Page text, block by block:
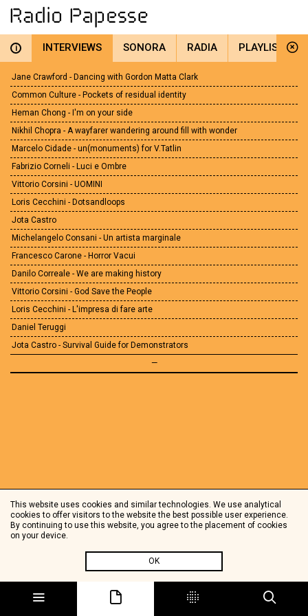
i INTERVIEWS SONORA RADIA PLAYLIST
Jane Crawford - Dancing with Gordon Matta Clark
Common Culture - Pockets of residual identity
Heman Chong - I'm on your side
Nikhil Chopra - A wayfarer wandering around fill with wonder
Marcelo Cidade - un(monuments) for V.Tatlin
Fabrizio Corneli - Luci e Ombre
Vittorio Corsini - UOMINI
Loris Cecchini - Dotsandloops
Jota Castro
Michelangelo Consani - Un artista marginale
Francesco Carone - Horror Vacui
Danilo Correale - We are making history
Vittorio Corsini - God Save the People
Loris Cecchini - L'impresa di fare arte
Daniel Teruggi
Jota Castro - Survival Guide for Demonstrators
—
This website uses cookies and similar technologies. We use analytical
cookies to offer visitors to the website the best possible user experience.
By continuing to use this website, you agree to the placement of cookies
on your device.
OK